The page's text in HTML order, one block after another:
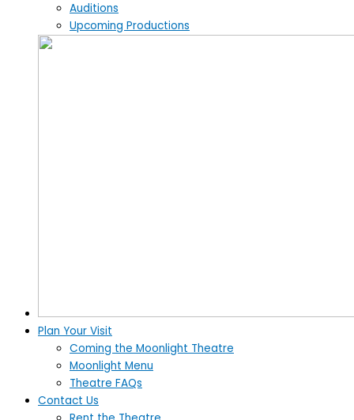
Auditions
Upcoming Productions
Plan Your Visit
Coming the Moonlight Theatre
Moonlight Menu
Theatre FAQs
Contact Us